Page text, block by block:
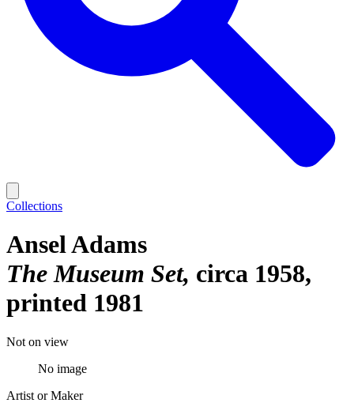
Collections
Ansel Adams
The Museum Set circa 1958,
printed 1981
Not on view
No image
Artist or Maker